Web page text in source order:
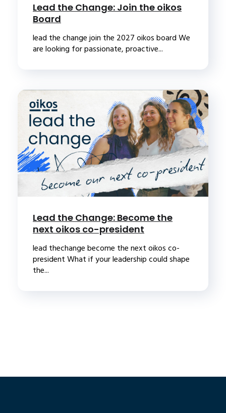
Lead the Change: Join the oikos
Board
lead the change join the 2027 oikos board We
are looking for passionate, proactive...
Lead the Change: Become the
next oikos co-president
lead thechange become the next oikos co-
president What if your leadership could shape
the...